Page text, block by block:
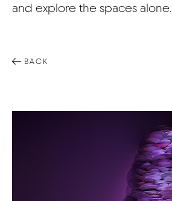
and explore the spaces alone.
BACK